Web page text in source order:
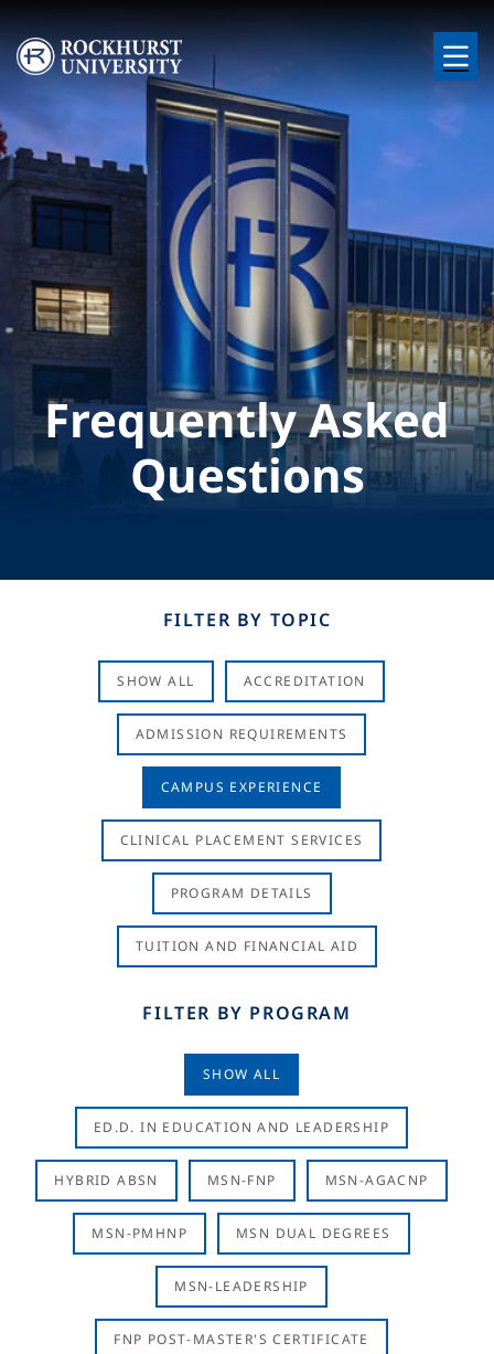
Skip to main content
Image
Frequently Asked
Questions
FILTER BY TOPIC
SHOW ALL ACCREDITATION
ADMISSION REQUIREMENTS
CAMPUS EXPERIENCE
CLINICAL PLACEMENT SERVICES
PROGRAM DETAILS
TUITION AND FINANCIAL AID
FILTER BY PROGRAM
SHOW ALL
ED.D. IN EDUCATION AND LEADERSHIP
HYBRID ABSN MSN-FNP MSN-AGACNP
MSN-PMHNP MSN DUAL DEGREES
MSN-LEADERSHIP
FNP POST-MASTER'S CERTIFICATE